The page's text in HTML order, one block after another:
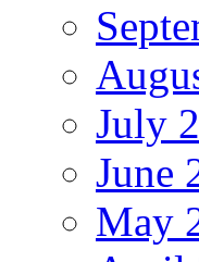
July
June
May